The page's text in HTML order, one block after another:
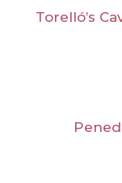
Torelló’s